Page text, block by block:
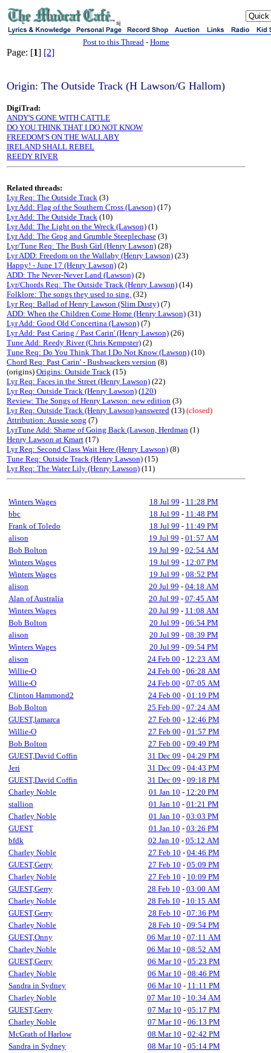
sj
Post to this Thread - Home
Page: [1] [2]
Origin: The Outside Track (H Lawson/G Hallom)
DigiTrad:
ANDY'S GONE WITH CATTLE
DO YOU THINK THAT I DO NOT KNOW
FREEDOM'S ON THE WALLABY
IRELAND SHALL REBEL
REEDY RIVER
Related threads:
Lyr Req: The Outside Track (3)
Lyr Add: Flag of the Southern Cross (Lawson) (17)
Lyr Add: The Outside Track (10)
Lyr Add: The Light on the Wreck (Lawson) (1)
Lyr Add: The Grog and Grumble Steeplechase (3)
Lyr/Tune Req: The Bush Girl (Henry Lawson) (28)
Lyr ADD: Freedom on the Wallaby (Henry Lawson) (23)
Happy! - June 17 (Henry Lawson) (2)
ADD: The Never-Never Land (Lawson) (2)
Lyr/Chords Req: The Outside Track (Henry Lawson) (14)
Folklore: The songs they used to sing. (32)
Lyr Req: Ballad of Henry Lawson (Slim Dusty) (7)
ADD: When the Children Come Home (Henry Lawson) (31)
Lyr Add: Good Old Concertina (Lawson) (7)
Lyr Add: Past Caring / Past Carin' (Henry Lawson) (26)
Tune Add: Reedy River (Chris Kempster) (2)
Tune Req: Do You Think That I Do Not Know (Lawson) (10)
Chord Req: Past Carin' - Bushwackers version (8)
(origins) Origins: Outside Track (15)
Lyr Req: Faces in the Street (Henry Lawson) (22)
Lyr Req: Outside Track (Henry Lawson) (120)
Review: The Songs of Henry Lawson: new edition (3)
Lyr Req: Outside Track (Henry Lawson)-answered (13) (closed)
Attribution: Aussie song (7)
LyrTune Add: Shame of Going Back (Lawson, Herdman (1)
Henry Lawson at Kmart (17)
Lyr Req: Second Class Wait Here (Henry Lawson) (8)
Tune Req: Outside Track (Henry Lawson) (15)
Lyr Req: The Water Lily (Henry Lawson) (11)
Winters Wages 18 Jul 99 - 11:28 PM
bbc
18 Jul 99 - 11:48 PM
Frank of Toledo
18 Jul 99 - 11:49 PM
alison
19 Jul 99 - 01:57 AM
Bob Bolton
19 Jul 99 - 02:54 AM
Winters Wages
19 Jul 99 - 12:07 PM
Winters Wages
19 Jul 99 - 08:52 PM
alison
20 Jul 99 - 04:18 AM
Alan of Australia
20 Jul 99 - 07:45 AM
Winters Wages
20 Jul 99 - 11:08 AM
Bob Bolton
20 Jul 99 - 06:54 PM
alison
20 Jul 99 - 08:39 PM
Winters Wages
20 Jul 99 - 09:54 PM
alison
24 Feb 00 - 12:23 AM
Willie-O
24 Feb 00 - 06:28 AM
Willie-O
24 Feb 00 - 07:05 AM
Clinton Hammond2
24 Feb 00 - 01:19 PM
Bob Bolton
25 Feb 00 - 07:24 AM
GUEST,lamarca
27 Feb 00 - 12:46 PM
Willie-O
27 Feb 00 - 01:57 PM
Bob Bolton
27 Feb 00 - 09:49 PM
GUEST,David Coffin
31 Dec 09 - 04:29 PM
Jeri
31 Dec 09 - 04:43 PM
GUEST,David Coffin
31 Dec 09 - 09:18 PM
Charley Noble
01 Jan 10 - 12:20 PM
stallion
01 Jan 10 - 01:21 PM
Charley Noble
01 Jan 10 - 03:03 PM
GUEST
01 Jan 10 - 03:26 PM
bfdk
02 Jan 10 - 05:12 AM
Charley Noble
27 Feb 10 - 04:46 PM
GUEST,Gerry
27 Feb 10 - 05:09 PM
Charley Noble
27 Feb 10 - 10:09 PM
GUEST,Gerry
28 Feb 10 - 03:00 AM
Charley Noble
28 Feb 10 - 10:15 AM
GUEST,Gerry
28 Feb 10 - 07:36 PM
Charley Noble
28 Feb 10 - 09:54 PM
GUEST,Onny
06 Mar 10 - 07:11 AM
Charley Noble
06 Mar 10 - 08:52 AM
GUEST,Gerry
06 Mar 10 - 05:23 PM
Charley Noble
06 Mar 10 - 08:46 PM
Sandra in Sydney
06 Mar 10 - 11:11 PM
Charley Noble
07 Mar 10 - 10:34 AM
GUEST,Gerry
07 Mar 10 - 05:17 PM
Charley Noble
07 Mar 10 - 06:13 PM
McGrath of Harlow
08 Mar 10 - 02:42 PM
Sandra in Sydney
08 Mar 10 - 05:14 PM